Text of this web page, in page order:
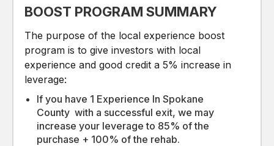
BOOST PROGRAM SUMMARY
The purpose of the local experience boost
program is to give investors with local
experience and good credit a 5% increase in
leverage:
If you have 1 Experience In Spokane
County with a successful exit, we may
increase your leverage to 85% of the
purchase + 100% of the rehab.